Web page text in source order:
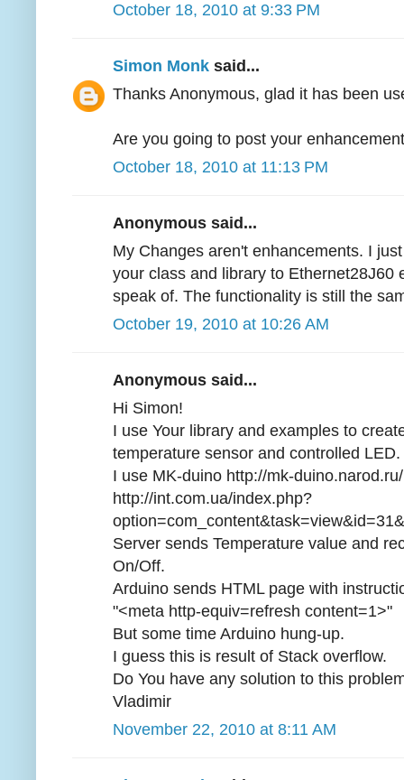
October 18, 2010 at 9:33 PM
Simon Monk said...
Thanks Anonymous, glad it has been
Are you going to post your
October 18, 2010 at 11:13 PM
Anonymous said...
My Changes aren't enhancements. I
your class and library to Ethernet28J60
speak of. The functionality is still the
October 19, 2010 at 10:26 AM
Anonymous said...
Hi Simon!
I use Your library and examples to
temperature sensor and controlled LED.
I use MK-duino http://mk-
http://int.com.ua/index.php?
Server sends Temperature value and
On/Off.
Arduino sends HTML page with
"<meta http-equiv=refresh content=1>"
But some time Arduino hung-up.
I guess this is result of Stack overflow.
Do You have any solution to this
Vladimir
November 22, 2010 at 8:11 AM